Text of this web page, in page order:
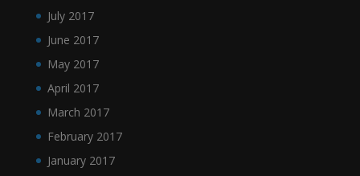
July 2017
June 2017
May 2017
April 2017
March 2017
February 2017
January 2017